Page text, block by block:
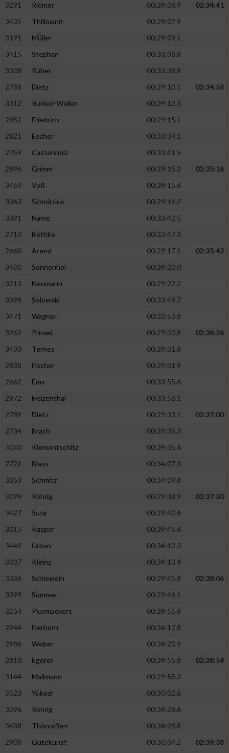
3291
Riemer 00:29:06.9
02:34:41
3435
Thillmann
00:29:07.9
3191
Müller
00:29:09.1
3415
Stephan
00:33:38.8
3308
Rüber
00:33:38.8
2788
Dietz 00:29:10.1
02:34:58
3312
Runkel-Weller
00:29:12.3
2852
Friedrich
00:29:15.1
2821
Escher
00:33:39.1
2759
Castenholz
00:33:41.5
2896
Grimm 00:29:15.2
02:35:16
3464
Voß
00:29:15.6
3363
Schnitzius
00:29:16.2
3391
Name
00:33:42.5
2710
Bethke
00:33:47.3
2660
Arend 00:29:17.1
02:35:42
3400
Sonnenhol
00:29:20.0
3213
Neumann
00:29:22.2
3398
Solowski
00:33:49.7
3471
Wagner
00:33:53.8
3262
Primet 00:29:30.8
02:36:26
3430
Ternes
00:29:31.6
2838
Fischer
00:29:31.9
2662
Ems
00:33:55.6
2972
Holzenthal
00:33:56.1
2789
Dietz 00:29:33.1
02:37:00
2734
Brach
00:29:35.3
3040
Klementschitz
00:29:35.4
2722
Blass
00:34:07.3
3353
Schmitz
00:34:09.8
3299
Röhrig 00:29:38.9
02:37:30
3427
Suta
00:29:40.4
3015
Kasper
00:29:45.6
3449
Urban
00:34:12.3
3037
Kleinz
00:34:13.4
3336
Schleelein 00:29:45.8
02:38:06
3399
Sommer
00:29:46.1
3254
Pluymackers
00:29:55.8
2944
Herborn
00:34:17.8
2986
Weber
00:34:20.9
2810
Egerer 00:29:55.8
02:38:54
3144
Mallmann
00:29:58.3
3523
Yüksel
00:30:02.6
3296
Röhrig
00:34:28.6
3438
Thönnißen
00:34:28.8
2908
Gutekunst 00:30:04.2 02:39:38